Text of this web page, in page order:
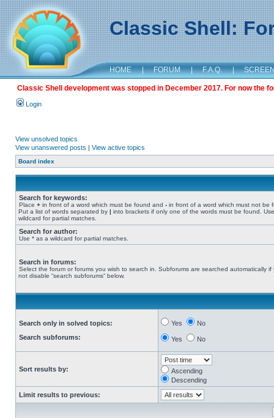
Classic Shell:
HOME | FORUM | F.A.Q. |
Classic Shell development was stopped in December 2017. For now the
Login
View unsolved topics
View unanswered posts | View active topics
Board index
Search for keywords:
Place + in front of a word which must be found and - in front of a word which must not be
Put a list of words separated by | into brackets if only one of the words must be found.
wildcard for partial matches.
Search for author:
Use * as a wildcard for partial matches.
Search in forums:
Select the forum or forums you wish to search in. Subforums are searched automatically if
not disable “search subforums“ below.
Search only in solved topics:
Search subforums:
Yes No
Yes No
Sort results by:
Ascending
Descending
Limit results to previous: